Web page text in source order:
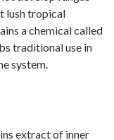
lush tropical
a chemical called
traditional use in
system.
extract of inner